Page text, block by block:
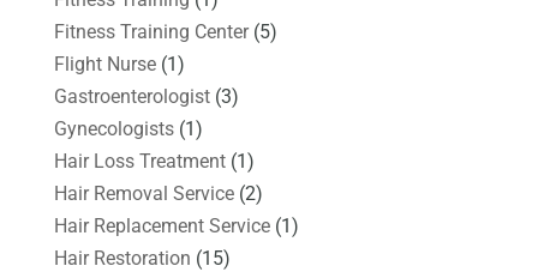
Fitness Training Center(5)
Flight Nurse(1)
Gastroenterologist(3)
Gynecologists(1)
Hair Loss Treatment(1)
Hair Removal Service(2)
Hair Replacement Service(1)
Hair Restoration (15)